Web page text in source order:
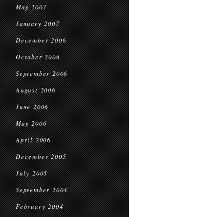
May 2007
January 2007
December 2006
October 2006
September 2006
August 2006
June 2006
May 2006
April 2006
December 2005
July 2005
September 2004
February 2004